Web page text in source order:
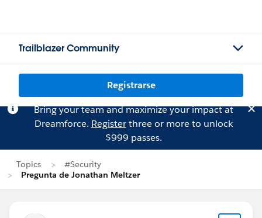
Trailblazer Community
Registrarse
Bring your team and maximize your impact at
Dreamforce. Registerthree or more to unlock
$999 passes.
Topics
#Security
Pregunta de Jonathan Meltzer